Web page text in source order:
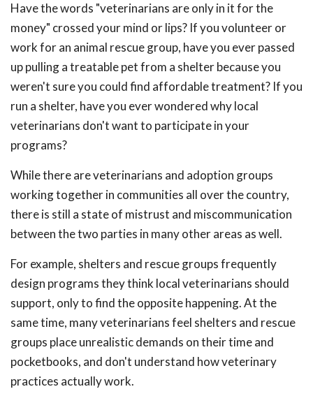
Have the words "veterinarians are only in it for the
money" crossed your mind or lips? If you volunteer or
work for an animal rescue group, have you ever passed
up pulling a treatable pet from a shelter because you
weren't sure you could find affordable treatment? If you
run a shelter, have you ever wondered why local
veterinarians don't want to participate in your
programs?
While there are veterinarians and adoption groups
working together in communities all over the country,
there is still a state of mistrust and miscommunication
between the two parties in many other areas as well.
For example, shelters and rescue groups frequently
design programs they think local veterinarians should
support, only to find the opposite happening. At the
same time, many veterinarians feel shelters and rescue
groups place unrealistic demands on their time and
pocketbooks, and don't understand how veterinary
practices actually work.